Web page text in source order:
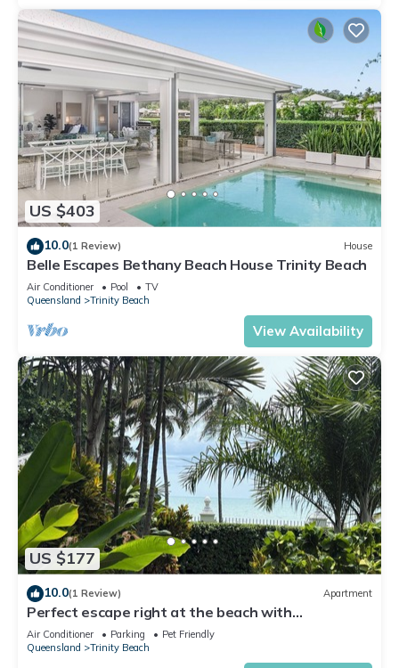
US $403
10.0(1 Review) House
Belle Escapes Bethany Beach House Trinity Beach
Air Conditioner Pool
TV
Queensland
Trinity Beach
View Availability
US $177
10.0(1 Review) Apartment
Perfect escape right at the beach with
restaurants and cafes at your doorstep.
Air Conditioner Parking
Pet Friendly
Queensland
Trinity Beach